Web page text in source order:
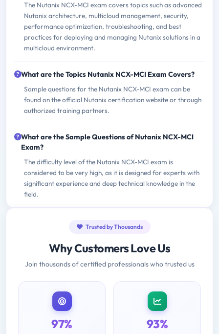
The Nutanix NCX-MCI exam covers topics such as advanced
Nutanix architecture, multicloud management, security,
performance optimization, troubleshooting, and best
practices for deploying and managing Nutanix solutions in a
multicloud environment.
What are the Topics Nutanix NCX-MCI Exam Covers?
Sample questions for the Nutanix NCX-MCI exam can be
found on the official Nutanix certification website or through
authorized training partners.
What are the Sample Questions of Nutanix NCX-MCI
Exam?
The difficulty level of the Nutanix NCX-MCI exam is
considered to be very high, as it is designed for experts with
significant experience and deep technical knowledge in the
field.
Trusted by Thousands
Why Customers Love Us
Join thousands of certified professionals who trusted us
97% 93%